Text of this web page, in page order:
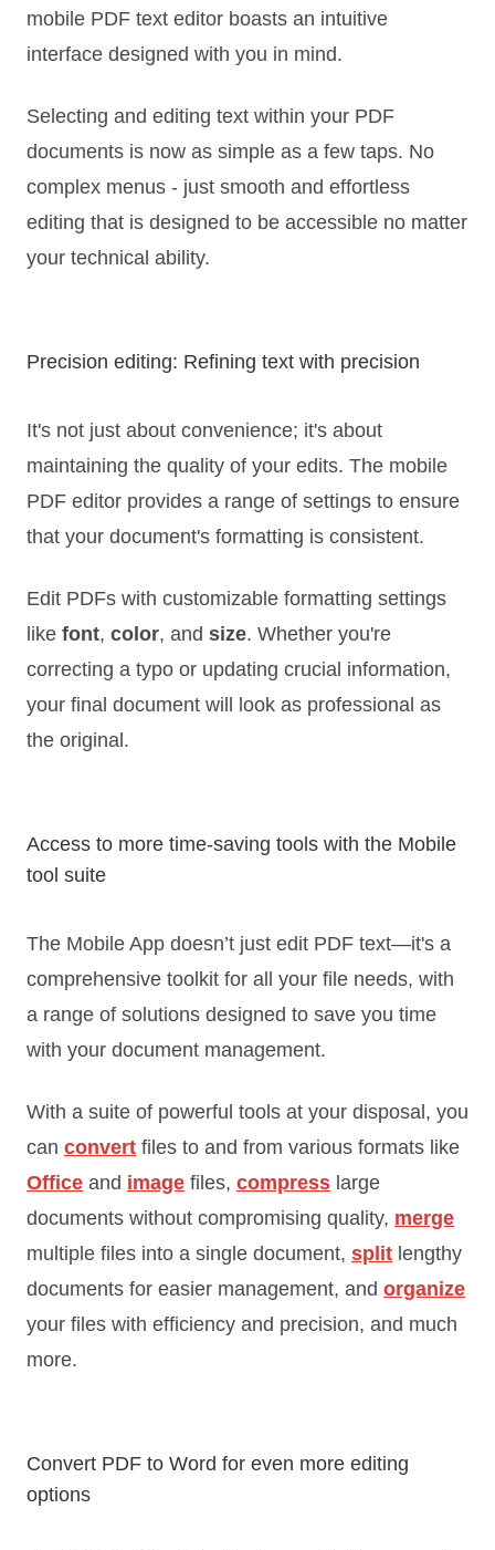
mobile PDF text editor boasts an intuitive
interface designed with you in mind.
Selecting and editing text within your PDF
documents is now as simple as a few taps. No
complex menus - just smooth and effortless
editing that is designed to be accessible no matter
your technical ability.
Precision editing: Refining text with precision
It's not just about convenience; it's about
maintaining the quality of your edits. The mobile
PDF editor provides a range of settings to ensure
that your document's formatting is consistent.
Edit PDFs with customizable formatting settings
like font, color, and size. Whether you're
correcting a typo or updating crucial information,
your final document will look as professional as
the original.
Access to more time-saving tools with the Mobile
tool suite
The Mobile App doesn’t just edit PDF text—it's a
comprehensive toolkit for all your file needs, with
a range of solutions designed to save you time
with your document management.
With a suite of powerful tools at your disposal, you
can convert files to and from various formats like
Office and image files, compress large
documents without compromising quality, merge
multiple files into a single document, split lengthy
documents for easier management, and organize
your files with efficiency and precision, and much
more.
Convert PDF to Word for even more editing
options